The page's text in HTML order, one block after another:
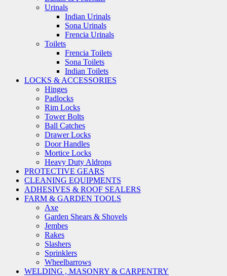
Urinals
Indian Urinals
Sona Urinals
Frencia Urinals
Toilets
Frencia Toilets
Sona Toilets
Indian Toilets
LOCKS & ACCESSORIES
Hinges
Padlocks
Rim Locks
Tower Bolts
Ball Catches
Drawer Locks
Door Handles
Mortice Locks
Heavy Duty Aldrops
PROTECTIVE GEARS
CLEANING EQUIPMENTS
ADHESIVES & ROOF SEALERS
FARM & GARDEN TOOLS
Axe
Garden Shears & Shovels
Jembes
Rakes
Slashers
Sprinklers
Wheelbarrows
WELDING , MASONRY & CARPENTRY